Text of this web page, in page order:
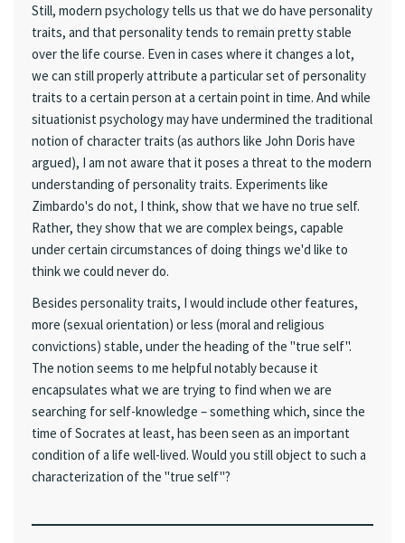
Still, modern psychology tells us that we do have personality
traits, and that personality tends to remain pretty stable
over the life course. Even in cases where it changes a lot,
we can still properly attribute a particular set of personality
traits to a certain person at a certain point in time. And while
situationist psychology may have undermined the traditional
notion of character traits (as authors like John Doris have
argued), I am not aware that it poses a threat to the modern
understanding of personality traits. Experiments like
Zimbardo's do not, I think, show that we have no true self.
Rather, they show that we are complex beings, capable
under certain circumstances of doing things we'd like to
think we could never do.
Besides personality traits, I would include other features,
more (sexual orientation) or less (moral and religious
convictions) stable, under the heading of the "true self".
The notion seems to me helpful notably because it
encapsulates what we are trying to find when we are
searching for self-knowledge – something which, since the
time of Socrates at least, has been seen as an important
condition of a life well-lived. Would you still object to such a
characterization of the "true self"?